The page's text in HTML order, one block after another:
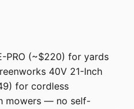
PRO (~$220) for yards
40V 21-Inch
for cordless
mowers — no self-